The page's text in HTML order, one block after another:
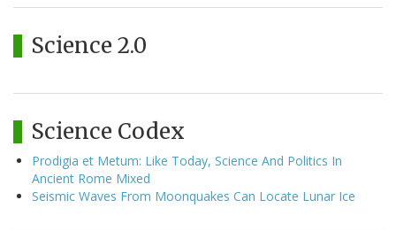
Science 2.0
Science Codex
Prodigia et Metum: Like Today, Science And Politics In
Ancient Rome Mixed
Seismic Waves From Moonquakes Can Locate Lunar Ice